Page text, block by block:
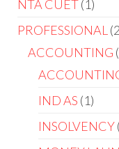
NTA CUET 1
PROFESSIONAL
ACCOUNTING
IND AS 1
INSOLVENCY